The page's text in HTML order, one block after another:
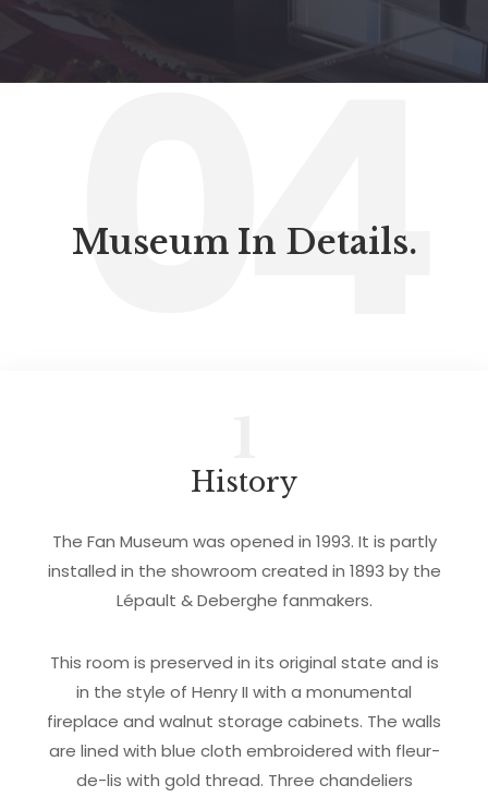
04
Museum In Details.
History
The Fan Museum was opened in 1993. It is partly
installed in the showroom created in 1893 by the
Lépault & Deberghe fanmakers.
This room is preserved in its original state and is
in the style of Henry II with a monumental
fireplace and walnut storage cabinets. The walls
are lined with blue cloth embroidered with fleur-
de-lis with gold thread. Three chandeliers